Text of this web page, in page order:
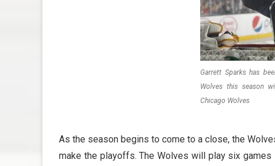
Garrett Sparks has
Wolves this season
Chicago Wolves
As the season begins to come to a close, the
make the playoffs. The Wolves will play six games